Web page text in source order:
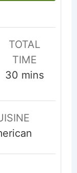
TOTAL
TIME
30 minutes
mins